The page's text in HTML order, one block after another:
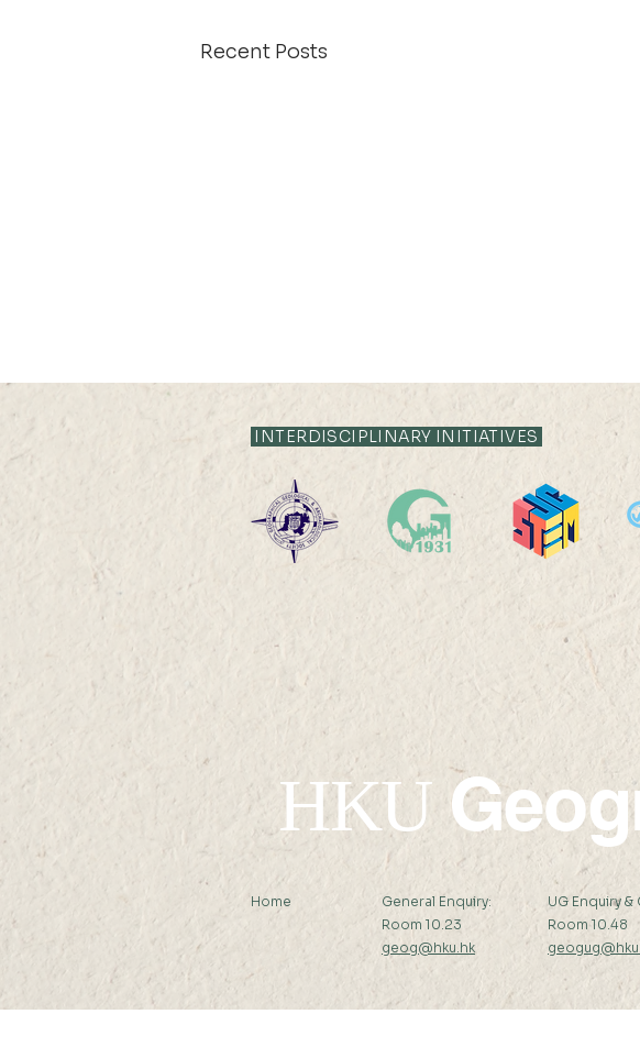
Recent Posts
2026 HKU100 Scholars
INTERDISCIPLINARY INITIATIVES
HKU
Home
General Enquiry:
Room 10.23
geog@hku.hk
UG Enquiry
Room 10.48